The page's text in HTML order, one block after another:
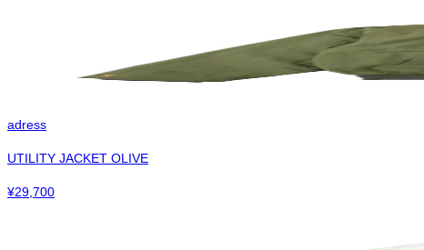
adress
UTILITY JACKET OLIVE
¥29,700